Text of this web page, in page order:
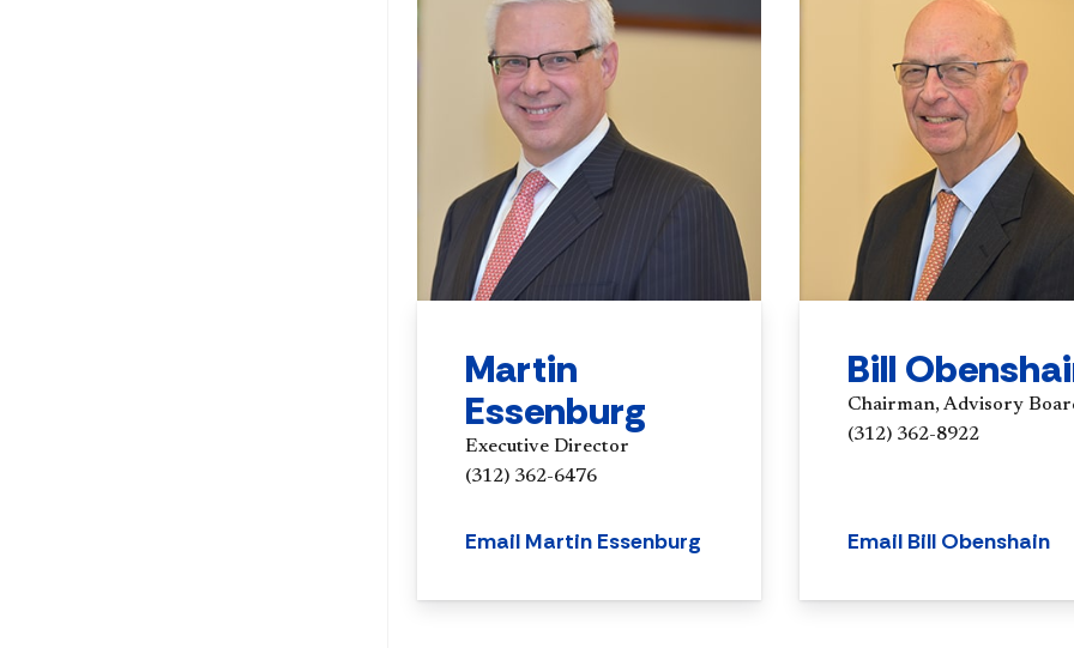
Martin
Essenburg
Executive Director
(312) 362-6476
Email Martin Essenburg
Bill
Chairman, Advisory
(312) 362-8922
Email Bill Obenshain